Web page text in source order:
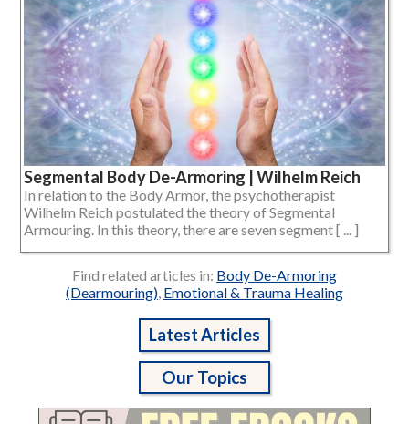
Segmental Body De-Armoring | Wilhelm Reich
In relation to the Body Armor, the psychotherapist
Wilhelm Reich postulated the theory of Segmental
Armouring. In this theory, there are seven segment [ ... ]
Find related articles in: Body De-Armoring
(Dearmouring), Emotional & Trauma Healing
Latest Articles
Our Topics